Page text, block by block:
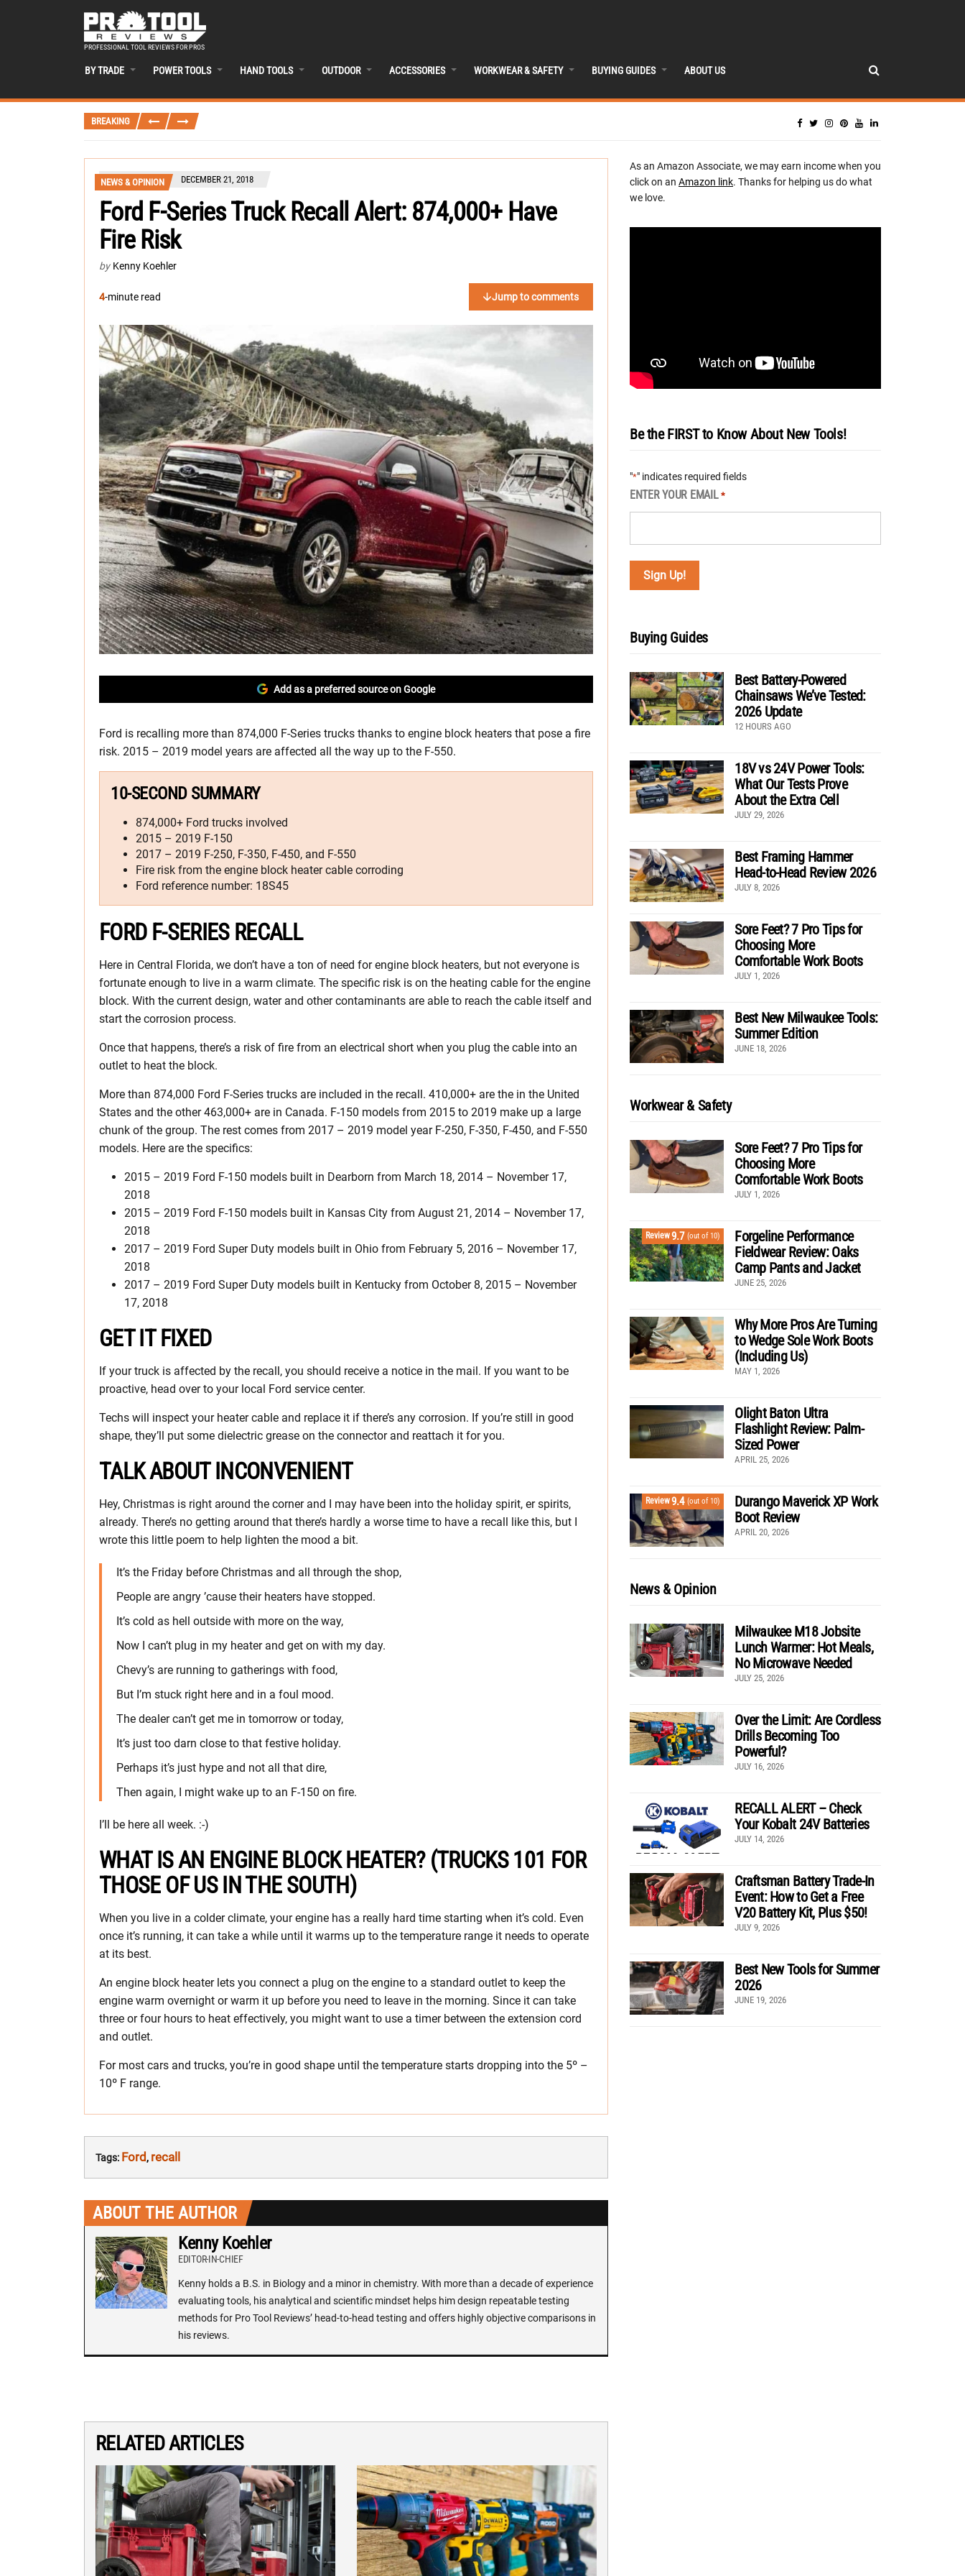
PROFESSIONAL TOOL REVIEWS FOR PROS
BY TRADE POWER TOOLS HAND TOOLS OUTDOOR ACCESSORIES WORKWEAR & SAFETY BUYING GUIDES ABOUT US
BREAKING
NEWS & OPINION DECEMBER 21, 2018
Ford F-Series Truck Recall Alert: 874,000+ Have
Fire Risk
by Kenny Koehler
4-minute read Jump to comments
Add as a preferred source on Google
Ford is recalling more than 874,000 F-Series trucks thanks to engine block heaters that pose a fire
risk. 2015 – 2019 model years are affected all the way up to the F-550.
10-SECOND SUMMARY
874,000+ Ford trucks involved
2015 – 2019 F-150
2017 – 2019 F-250, F-350, F-450, and F-550
Fire risk from the engine block heater cable corroding
Ford reference number: 18S45
FORD F-SERIES RECALL
Here in Central Florida, we don’t have a ton of need for engine block heaters, but not everyone is
fortunate enough to live in a warm climate. The specific risk is on the heating cable for the engine
block. With the current design, water and other contaminants are able to reach the cable itself and
start the corrosion process.
Once that happens, there’s a risk of fire from an electrical short when you plug the cable into an
outlet to heat the block.
More than 874,000 Ford F-Series trucks are included in the recall. 410,000+ are the in the United
States and the other 463,000+ are in Canada. F-150 models from 2015 to 2019 make up a large
chunk of the group. The rest comes from 2017 – 2019 model year F-250, F-350, F-450, and F-550
models. Here are the specifics:
2015 – 2019 Ford F-150 models built in Dearborn from March 18, 2014 – November 17,
2018
2015 – 2019 Ford F-150 models built in Kansas City from August 21, 2014 – November 17,
2018
2017 – 2019 Ford Super Duty models built in Ohio from February 5, 2016 – November 17,
2018
2017 – 2019 Ford Super Duty models built in Kentucky from October 8, 2015 – November
17, 2018
GET IT FIXED
If your truck is affected by the recall, you should receive a notice in the mail. If you want to be
proactive, head over to your local Ford service center.
Techs will inspect your heater cable and replace it if there’s any corrosion. If you’re still in good
shape, they’ll put some dielectric grease on the connector and reattach it for you.
TALK ABOUT INCONVENIENT
Hey, Christmas is right around the corner and I may have been into the holiday spirit, er spirits,
already. There’s no getting around that there’s hardly a worse time to have a recall like this, but I
wrote this little poem to help lighten the mood a bit.
It’s the Friday before Christmas and all through the shop,
People are angry ’cause their heaters have stopped.
It’s cold as hell outside with more on the way,
Now I can’t plug in my heater and get on with my day.
Chevy’s are running to gatherings with food,
But I’m stuck right here and in a foul mood.
The dealer can’t get me in tomorrow or today,
It’s just too darn close to that festive holiday.
Perhaps it’s just hype and not all that dire,
Then again, I might wake up to an F-150 on fire.
I’ll be here all week. :-)
WHAT IS AN ENGINE BLOCK HEATER? (TRUCKS 101 FOR
THOSE OF US IN THE SOUTH)
When you live in a colder climate, your engine has a really hard time starting when it’s cold. Even
once it’s running, it can take a while until it warms up to the temperature range it needs to operate
at its best.
An engine block heater lets you connect a plug on the engine to a standard outlet to keep the
engine warm overnight or warm it up before you need to leave in the morning. Since it can take
three or four hours to heat effectively, you might want to use a timer between the extension cord
and outlet.
For most cars and trucks, you’re in good shape until the temperature starts dropping into the 5º –
10º F range.
Tags: Ford, recall
ABOUT THE AUTHOR
Kenny Koehler
EDITOR-IN-CHIEF
Kenny holds a B.S. in Biology and a minor in chemistry. With more than a decade of experience
evaluating tools, his analytical and scientific mindset helps him design repeatable testing
methods for Pro Tool Reviews’ head-to-head testing and offers highly objective comparisons in
his reviews.
RELATED ARTICLES
As an Amazon Associate, we may earn income when you
click on an Amazon link. Thanks for helping us do what
we love.
Be the FIRST to Know About New Tools!
"*" indicates required fields
ENTER YOUR EMAIL *
Buying Guides
Best Battery-Powered
Chainsaws We’ve Tested:
2026 Update
12 HOURS AGO
18V vs 24V Power Tools:
What Our Tests Prove
About the Extra Cell
JULY 29, 2026
Best Framing Hammer
Head-to-Head Review 2026
JULY 8, 2026
Sore Feet? 7 Pro Tips for
Choosing More
Comfortable Work Boots
JULY 1, 2026
Best New Milwaukee Tools:
Summer Edition
JUNE 18, 2026
Workwear & Safety
Sore Feet? 7 Pro Tips for
Choosing More
Comfortable Work Boots
JULY 1, 2026
Review9.7 (out of 10)
Forgeline Performance
Fieldwear Review: Oaks
Camp Pants and Jacket
JUNE 25, 2026
Why More Pros Are Turning
to Wedge Sole Work Boots
(Including Us)
MAY 1, 2026
Olight Baton Ultra
Flashlight Review: Palm-
Sized Power
APRIL 25, 2026
Review9.4 (out of 10)
Durango Maverick XP Work
Boot Review
APRIL 20, 2026
News & Opinion
Milwaukee M18 Jobsite
Lunch Warmer: Hot Meals,
No Microwave Needed
JULY 25, 2026
Over the Limit: Are Cordless
Drills Becoming Too
Powerful?
JULY 16, 2026
RECALL ALERT – Check
Your Kobalt 24V Batteries
JULY 14, 2026
Craftsman Battery Trade-In
Event: How to Get a Free
V20 Battery Kit, Plus $50!
JULY 9, 2026
Best New Tools for Summer
2026
JUNE 19, 2026